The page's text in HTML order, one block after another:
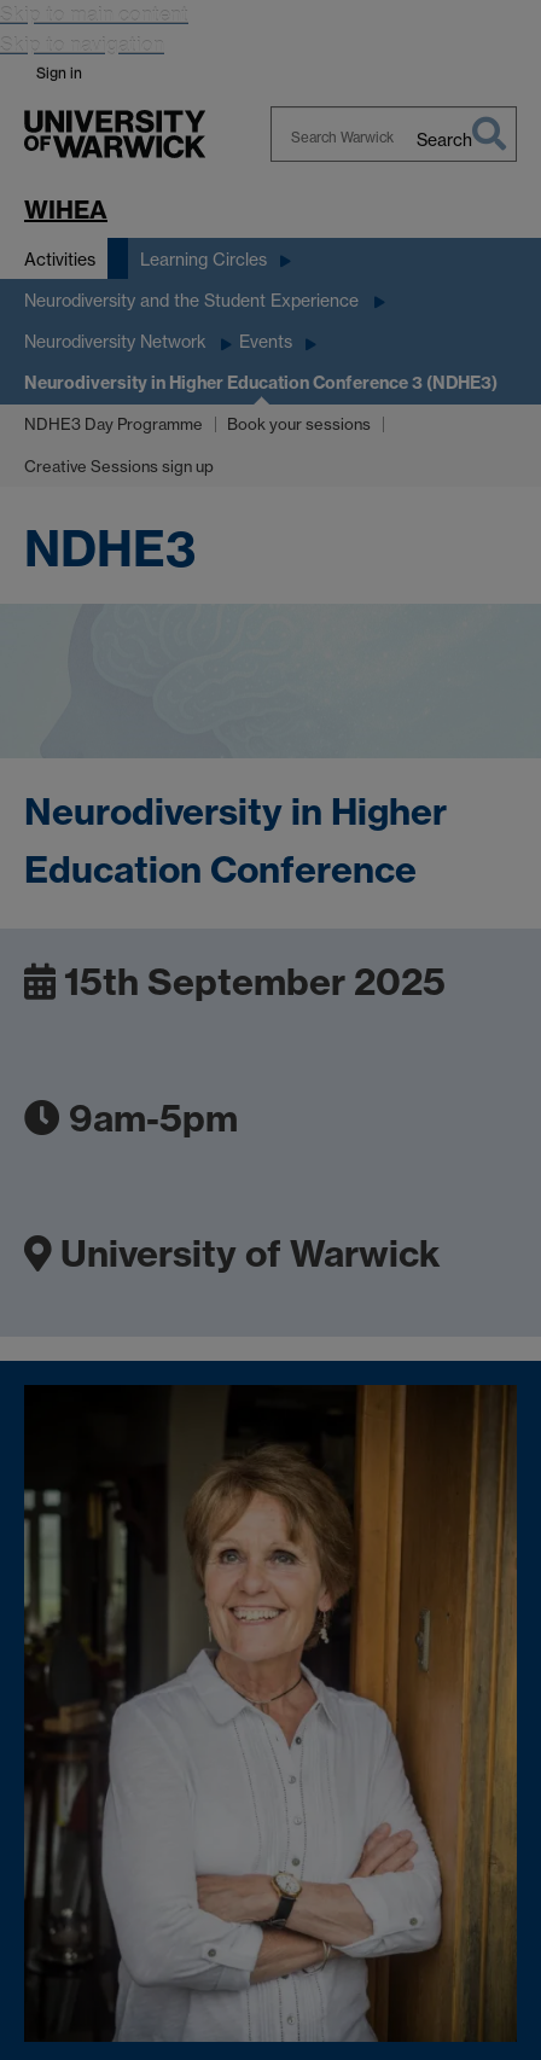
Skip to main content
Skip to navigation
Sign in
Search
WIHEA
Activities Learning Circles
Neurodiversity and the Student Experience
Neurodiversity Network Events
Neurodiversity in Higher Education Conference 3 (NDHE3)
NDHE3 Day Programme Book your sessions
Creative Sessions sign up
NDHE3
Neurodiversity in Higher
Education Conference
15th September 2025
9am-5pm
University of Warwick